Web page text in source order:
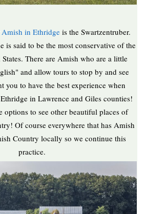
Amish in Ethridgeis the Swartzentruber.
is said to be the most conservative of the
There are Amish who are a little
and allow tours to stop by and see
you to have the best experience when
in Lawrence and Giles counties!
options to see other beautiful places of
Of course everywhere that has Amish
Country locally so we continue this
practice.